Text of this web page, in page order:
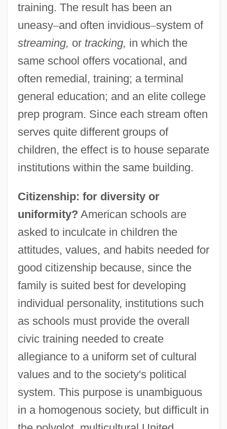
training. The result has been an
uneasy–and often invidious–system of
streaming, or tracking, in which the
same school offers vocational, and
often remedial, training; a terminal
general education; and an elite college
prep program. Since each stream often
serves quite different groups of
children, the effect is to house separate
institutions within the same building.
Citizenship: for diversity or
uniformity? American schools are
asked to inculcate in children the
attitudes, values, and habits needed for
good citizenship because, since the
family is suited best for developing
individual personality, institutions such
as schools must provide the overall
civic training needed to create
allegiance to a uniform set of cultural
values and to the society's political
system. This purpose is unambiguous
in a homogenous society, but difficult in